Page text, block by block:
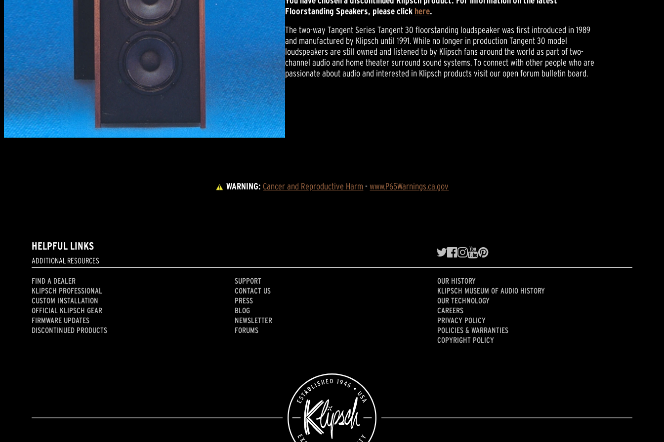
Floorstanding Speakers, please click here.
The two-way Tangent Series Tangent 30 floorstanding loudspeaker was first introduced in 1989
and manufactured by Klipsch until 1991. While no longer in production Tangent 30 model
loudspeakers are still owned and listened to by Klipsch fans around the world as part of two-
channel audio and home theater surround sound systems. To connect with other people who are
passionate about audio and interested in Klipsch products visit our open forum bulletin board.
WARNING: Cancer and Reproductive Harm - www.P65Warnings.ca.gov
HELPFUL LINKS
ADDITIONAL RESOURCES
FIND A DEALER
KLIPSCH PROFESSIONAL
CUSTOM INSTALLATION
OFFICIAL KLIPSCH GEAR
FIRMWARE UPDATES
DISCONTINUED PRODUCTS
SUPPORT
CONTACT US
PRESS
BLOG
NEWSLETTER
FORUMS
OUR HISTORY
KLIPSCH MUSEUM OF AUDIO HISTORY
OUR TECHNOLOGY
CAREERS
PRIVACY POLICY
POLICIES & WARRANTIES
COPYRIGHT POLICY